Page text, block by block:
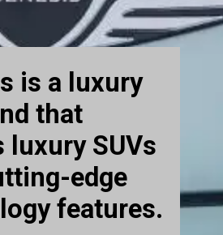
is a luxury
that
luxury SUVs
edge
features.